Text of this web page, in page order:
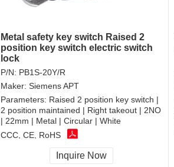
Metal safety key switch Raised 2
position key switch electric switch
lock
P/N: PB1S-20Y/R
Maker: Siemens APT
Parameters: Raised 2 position key switch |
2 position maintained | Right takeout | 2NO
| 22mm | Metal | Circular | White
CCC, CE, RoHS
Inquire Now